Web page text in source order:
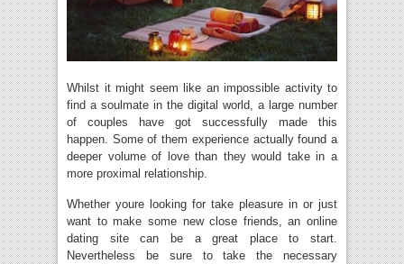
Whilst it might seem like an impossible activity to
find a soulmate in the digital world, a large number
of couples have got successfully made this
happen. Some of them experience actually found a
deeper volume of love than they would take in a
more proximal relationship.
Whether youre looking for take pleasure in or just
want to make some new close friends, an online
dating site can be a great place to start.
Nevertheless be sure to take the necessary